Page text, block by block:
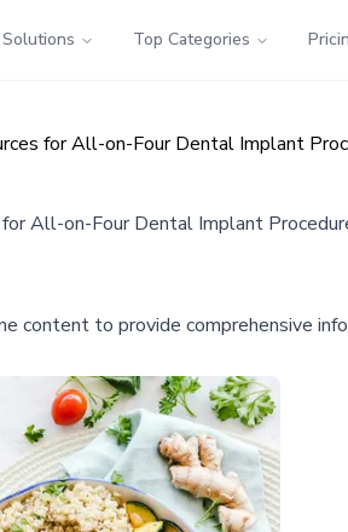
Solutions Top Categories
for All-on-Four Dental Implant
All-on-Four Dental Implant
content to provide comprehensive